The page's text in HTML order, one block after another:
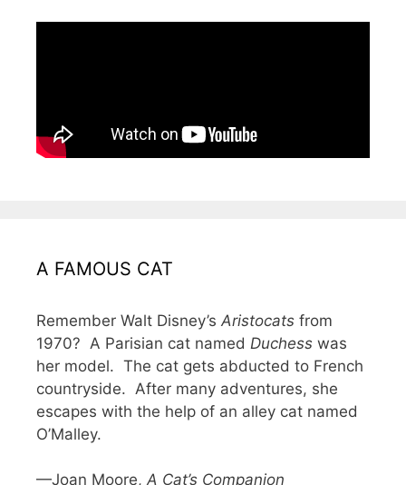
A FAMOUS CAT
Remember Walt Disney’s Aristocats from
1970? A Parisian cat named Duchess was
her model. The cat gets abducted to French
countryside. After many adventures, she
escapes with the help of an alley cat named
O’Malley.
—Joan Moore, A Cat’s Companion